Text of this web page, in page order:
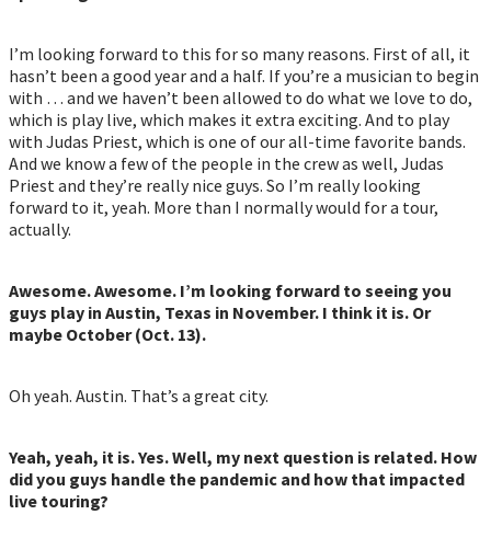
I’m looking forward to this for so many reasons. First of all, it
hasn’t been a good year and a half. If you’re a musician to begin
with … and we haven’t been allowed to do what we love to do,
which is play live, which makes it extra exciting. And to play
with Judas Priest, which is one of our all-time favorite bands.
And we know a few of the people in the crew as well, Judas
Priest and they’re really nice guys. So I’m really looking
forward to it, yeah. More than I normally would for a tour,
actually.
Awesome. Awesome. I’m looking forward to seeing you
guys play in Austin, Texas in November. I think it is. Or
maybe October (Oct. 13).
Oh yeah. Austin. That’s a great city.
Yeah, yeah, it is. Yes. Well, my next question is related. How
did you guys handle the pandemic and how that impacted
live touring?